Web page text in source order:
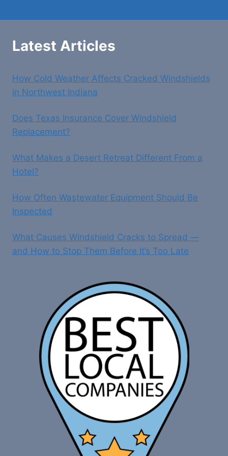
Latest Articles
How Cold Weather Affects Cracked Windshields
in Northwest Indiana
Does Texas Insurance Cover Windshield
Replacement?
What Makes a Desert Retreat Different From a
Hotel?
How Often Wastewater Equipment Should Be
Inspected
What Causes Windshield Cracks to Spread —
and How to Stop Them Before It’s Too Late